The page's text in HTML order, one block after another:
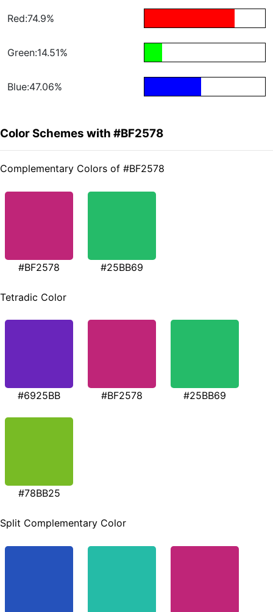
Red:74.9%
Green:14.51%
Blue:47.06%
Color Schemes with #BF2578
Complementary Colors of #BF2578
#BF2578 #25BB69
Tetradic Color
#6925BB #BF2578 #25BB69
#78BB25
Split Complementary Color